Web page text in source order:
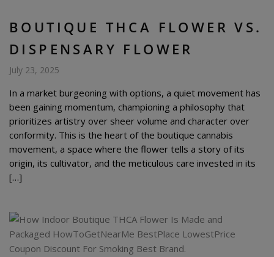
BOUTIQUE THCA FLOWER VS.
DISPENSARY FLOWER
July 23, 2025
In a market burgeoning with options, a quiet movement has
been gaining momentum, championing a philosophy that
prioritizes artistry over sheer volume and character over
conformity. This is the heart of the boutique cannabis
movement, a space where the flower tells a story of its
origin, its cultivator, and the meticulous care invested in its
[…]